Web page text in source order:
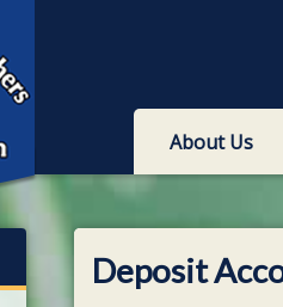
About Us
Deposit